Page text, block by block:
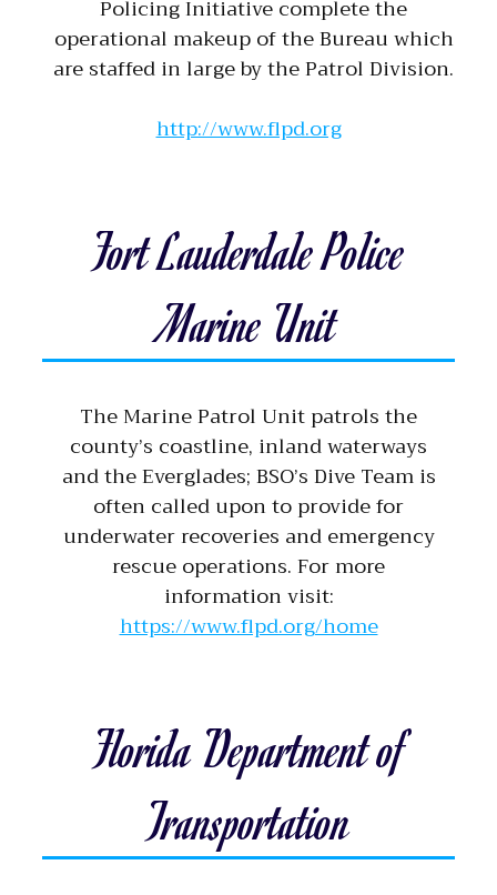
Policing Initiative complete the
operational makeup of the Bureau which
are staffed in large by the Patrol Division.
http://www.flpd.org
Fort Lauderdale Police
Marine Unit
The Marine Patrol Unit patrols the
county’s coastline, inland waterways
and the Everglades; BSO’s Dive Team is
often called upon to provide for
underwater recoveries and emergency
rescue operations. For more
information visit:
https://www.flpd.org/home
Florida Department of
Transportation